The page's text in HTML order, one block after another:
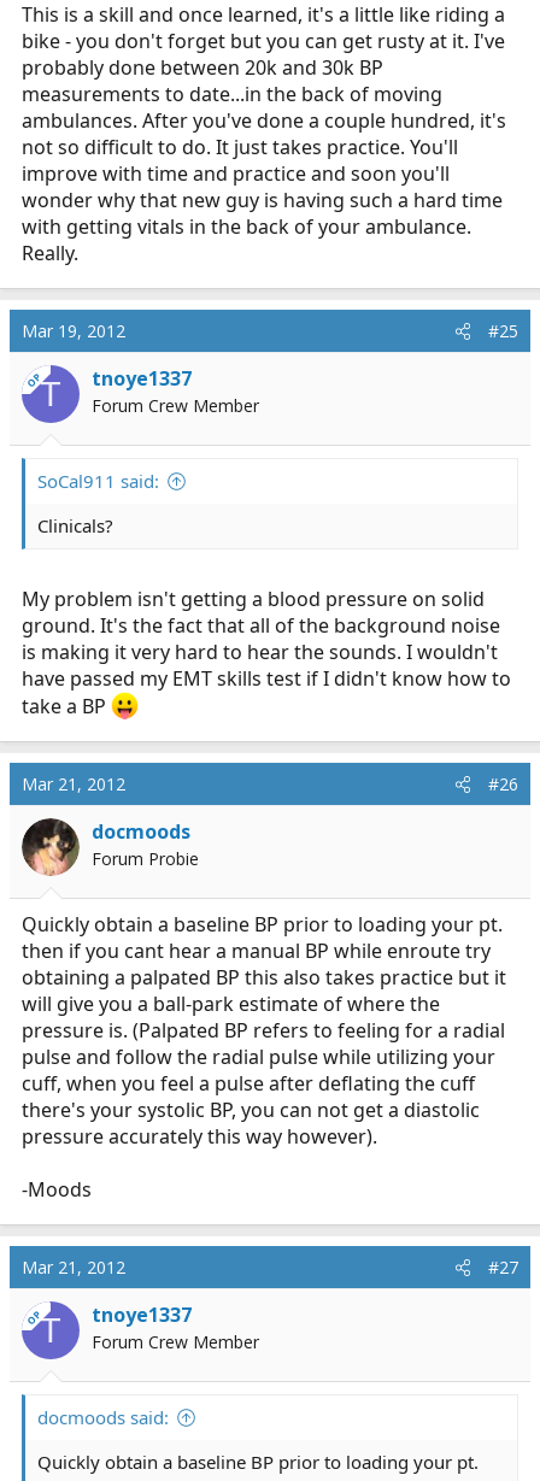
This is a skill and once learned, it's a little like riding a
bike - you don't forget but you can get rusty at it. I've
probably done between 20k and 30k BP
measurements to date...in the back of moving
ambulances. After you've done a couple hundred, it's
not so difficult to do. It just takes practice. You'll
improve with time and practice and soon you'll
wonder why that new guy is having such a hard time
with getting vitals in the back of your ambulance.
Really.
Mar 19, 2012 #25
OPT tnoye1337
Forum Crew Member
SoCal911 said:
Clinicals?
My problem isn't getting a blood pressure on solid
ground. It's the fact that all of the background noise
is making it very hard to hear the sounds. I wouldn't
have passed my EMT skills test if I didn't know how to
take a BP
Mar 21, 2012 #26
docmoods
Forum Probie
Quickly obtain a baseline BP prior to loading your pt.
then if you cant hear a manual BP while enroute try
obtaining a palpated BP this also takes practice but it
will give you a ball-park estimate of where the
pressure is. (Palpated BP refers to feeling for a radial
pulse and follow the radial pulse while utilizing your
cuff, when you feel a pulse after deflating the cuff
there's your systolic BP, you can not get a diastolic
pressure accurately this way however).
-Moods
Mar 21, 2012 #27
OPT tnoye1337
Forum Crew Member
docmoods said:
Quickly obtain a baseline BP prior to loading your pt.